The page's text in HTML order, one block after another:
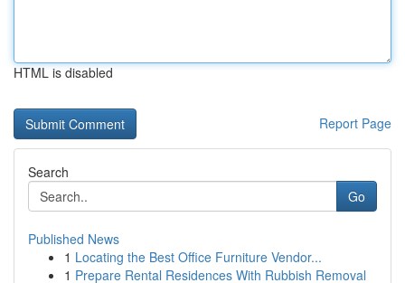
HTML is disabled
Report Page
Search
Go
Published News
1 Locating the Best Office Furniture Vendor...
1 Prepare Rental Residences With Rubbish Removal